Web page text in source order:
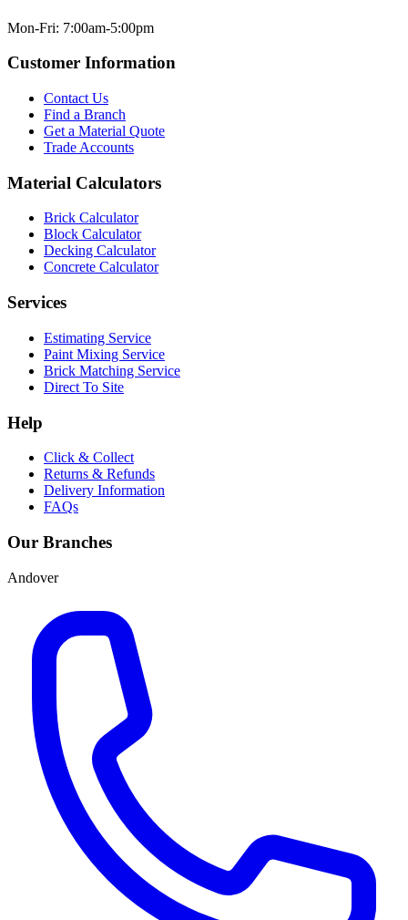
Mon-Fri: 7:00am-5:00pm
Customer Information
Contact Us
Find a Branch
Get a Material Quote
Trade Accounts
Material Calculators
Brick Calculator
Block Calculator
Decking Calculator
Concrete Calculator
Services
Estimating Service
Paint Mixing Service
Brick Matching Service
Direct To Site
Help
Click & Collect
Returns & Refunds
Delivery Information
FAQs
Our Branches
Andover